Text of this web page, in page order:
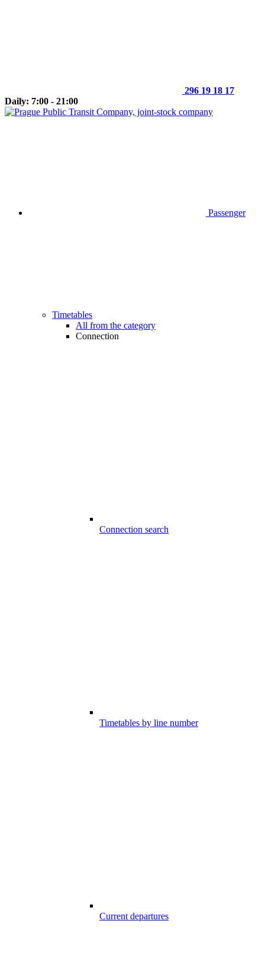
296 19 18 17
Daily: 7:00 - 21:00
Passenger
Timetables
All from the category
Connection
Connection search
Timetables by line number
Current departures